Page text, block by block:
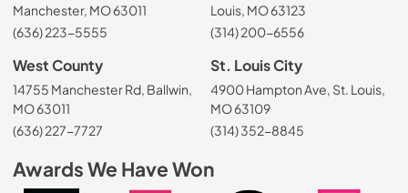
Manchester, MO 63011
(636) 223-5555
Louis, MO 63123
(314) 200-6556
West County
14755 Manchester Rd, Ballwin,
MO 63011
(636) 227-7727
St. Louis City
4900 Hampton Ave, St. Louis,
MO 63109
(314) 352-8845
Awards We Have Won